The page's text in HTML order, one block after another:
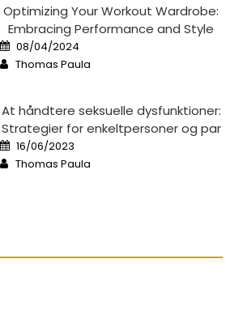
Optimizing Your Workout Wardrobe:
Embracing Performance and Style
Posted
on
08/04/2024
Author
Thomas Paula
At håndtere seksuelle dysfunktioner:
Strategier for enkeltpersoner og par
Posted
on
16/06/2023
Author
Thomas Paula